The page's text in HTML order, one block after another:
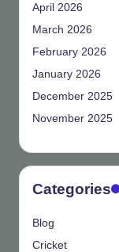
April 2026
March 2026
February 2026
January 2026
December 2025
November 2025
Categories
Blog
Cricket